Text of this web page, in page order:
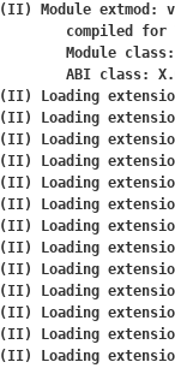
(II) Module extmod:
(II) Loading extension
(II) Loading extension
(II) Loading extension
(II) Loading extension
(II) Loading extension
(II) Loading extension
(II) Loading
(II) Loading
(II) Loading extension
(II) Loading extension
(II) Loading extension
(II) Loading
(II) Loading